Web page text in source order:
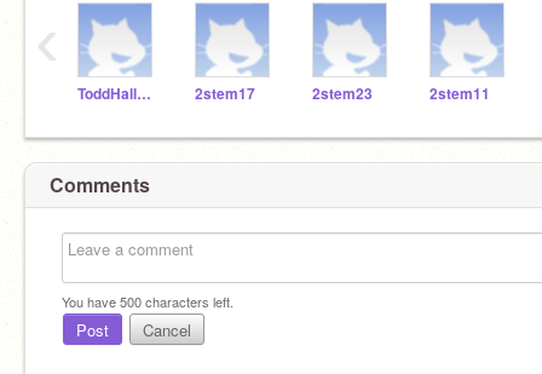
ToddHallSTEM 2stem17 2stem23 2stem11
‹
Comments
You have500characters left.
Post Cancel